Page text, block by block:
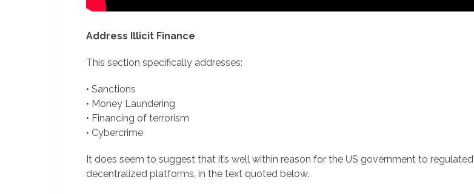
Address Illicit Finance
This section specifically addresses:
• Sanctions
• Money Laundering
• Financing of terrorism
• Cybercrime
It does seem to suggest that it’s well within reason for the US government to regulated
decentralized platforms, in the text quoted below.